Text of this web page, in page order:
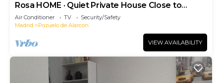
Rosa HOME · Quiet Private House Close to
Madrid City Center
Air Conditioner TV
Security/Safety
Madrid
Pozuelo de Alarcon
VIEW AVAILABILITY